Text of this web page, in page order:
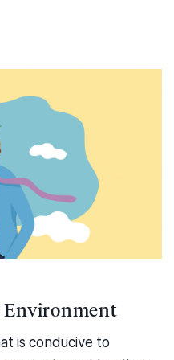
Environment
is conducive to